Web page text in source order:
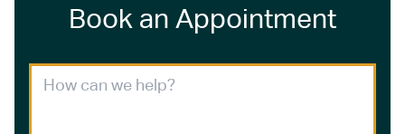
Book an Appointment